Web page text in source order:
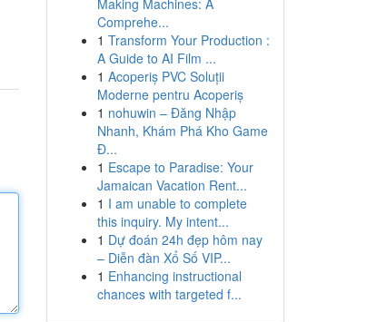
Making Machines: A
Comprehe...
1 Transform Your Production :
A Guide to AI Film ...
1 Acoperiș PVC Soluții
Moderne pentru Acoperiș
1 nohuwin – Đăng Nhập
Nhanh, Khám Phá Kho Game
Đ...
1 Escape to Paradise: Your
Jamaican Vacation Rent...
1 I am unable to complete
this inquiry. My intent...
1 Dự đoán 24h đẹp hôm nay
– Diễn đàn Xổ Số VIP...
1 Enhancing instructional
chances with targeted f...